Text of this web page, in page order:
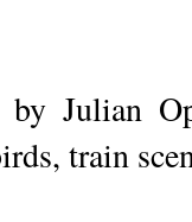
by Julian
train